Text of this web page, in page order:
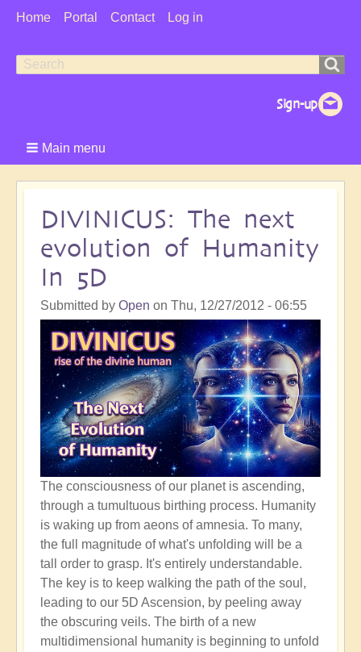
User
Home Portal Contact Log in
Search
Search
Main menu
DIVINICUS: The next
evolution of Humanity
In 5D
Submitted by Open on Thu, 12/27/2012 - 06:55
The consciousness of our planet is ascending,
through a tumultuous birthing process. Humanity
is waking up from aeons of amnesia. To many,
the full magnitude of what's unfolding will be a
tall order to grasp. It's entirely understandable.
The key is to keep walking the path of the soul,
leading to our 5D Ascension, by peeling away
the obscuring veils. The birth of a new
multidimensional humanity is beginning to unfold